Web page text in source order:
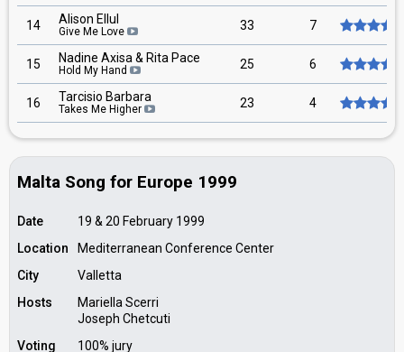
14 Alison Ellul
Give Me Love 33 7
15 Nadine Axisa & Rita Pace
Hold My Hand 25 6
16 Tarcisio Barbara
Takes Me Higher 23 4
Malta Song for Europe 1999
Date
19 & 20 February 1999
Location
Mediterranean Conference Center
City
Valletta
Hosts
Mariella Scerri
Joseph Chetcuti
Voting
100% jury